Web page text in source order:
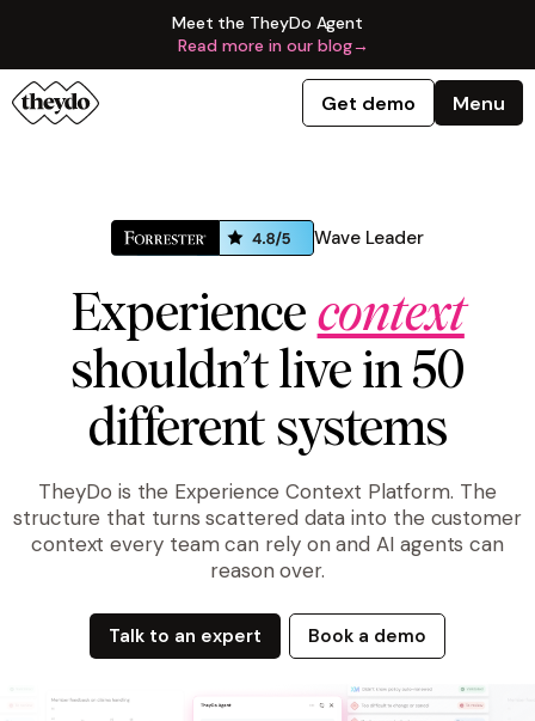
Meet the TheyDo Agent
Read more in our blog→
Get demo Menu
Wave Leader
Experience context
shouldn’t live in 50
different systems
TheyDo is the Experience Context Platform. The
structure that turns scattered data into the customer
context every team can rely on and AI agents can
reason over.
Talk to an expert Book a demo